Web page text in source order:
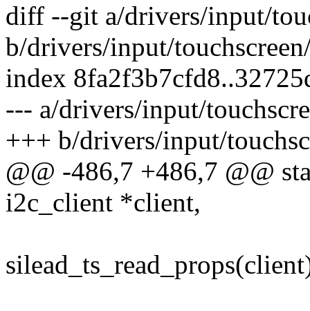
diff --git a/drivers/input/
b/drivers/input/
index
--- a/drivers/input/
+++ b/drivers/input/
@@ -486,7 +486,7 @@
i2c_client *client,